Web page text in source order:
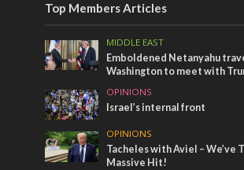
Top Members Articles
MIDDLE EAST
Emboldened Netanyahu
Washington to meet with
OPINIONS
Israel’s internal front
OPINIONS
Tacheles with Aviel – We’ve
Massive Hit!